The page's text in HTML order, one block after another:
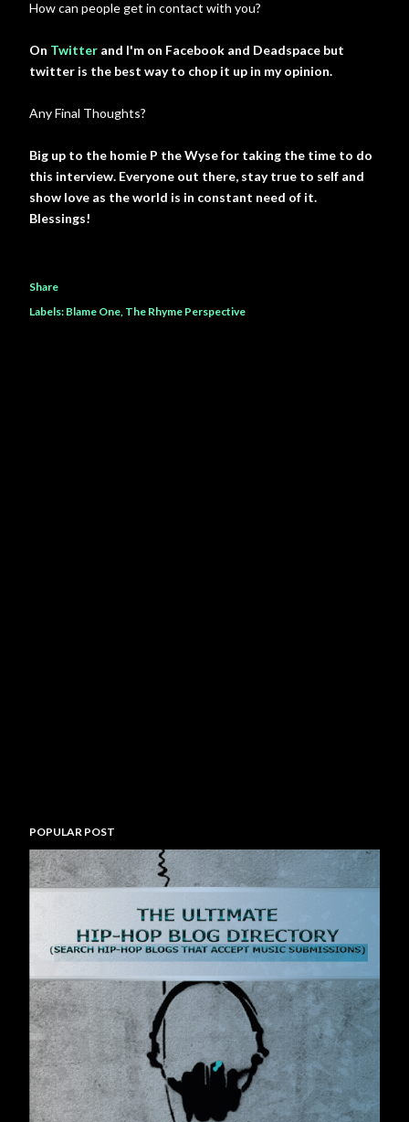
How can people get in contact with you?
On Twitter and I'm on Facebook and Deadspace but
twitter is the best way to chop it up in my opinion.
Any Final Thoughts?
Big up to the homie P the Wyse for taking the time to do
this interview. Everyone out there, stay true to self and
show love as the world is in constant need of it.
Blessings!
Share
Labels: Blame One The Rhyme Perspective
POPULAR POST